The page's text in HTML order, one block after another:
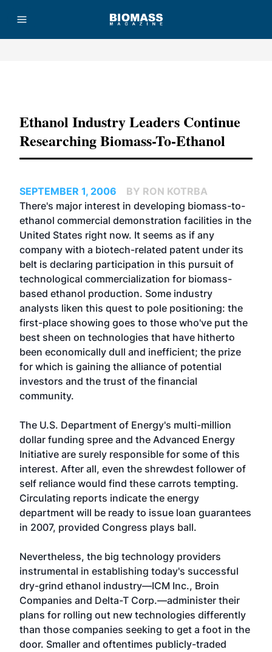
Ethanol Industry Leaders Continue
Researching Biomass-To-Ethanol
SEPTEMBER 1, 2006
BY RON KOTRBA
There's major interest in developing biomass-to-
ethanol commercial demonstration facilities in the
United States right now. It seems as if any
company with a biotech-related patent under its
belt is declaring participation in this pursuit of
technological commercialization for biomass-
based ethanol production. Some industry
analysts liken this quest to pole positioning: the
first-place showing goes to those who've put the
best sheen on technologies that have hitherto
been economically dull and inefficient; the prize
for which is gaining the alliance of potential
investors and the trust of the financial
community.
The U.S. Department of Energy's multi-million
dollar funding spree and the Advanced Energy
Initiative are surely responsible for some of this
interest. After all, even the shrewdest follower of
self reliance would find these carrots tempting.
Circulating reports indicate the energy
department will be ready to issue loan guarantees
in 2007, provided Congress plays ball.
Nevertheless, the big technology providers
instrumental in establishing today's successful
dry-grind ethanol industry—ICM Inc., Broin
Companies and Delta-T Corp.—administer their
plans for rolling out new technologies differently
than those companies seeking to get a foot in the
door. Smaller and oftentimes publicly-traded